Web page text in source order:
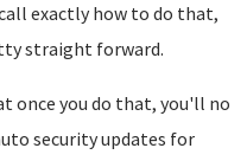
exactly how to do that,
straight forward.
once you do that, you'll no
security updates for